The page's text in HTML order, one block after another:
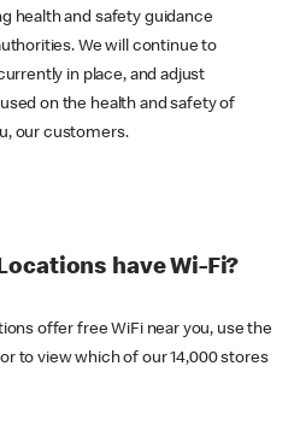
health and safety guidance
We will continue to
in place, and adjust
on the health and safety of
our customers.
have Wi-Fi?
offer free WiFi near you, use the
to view which of our 14,000 stores